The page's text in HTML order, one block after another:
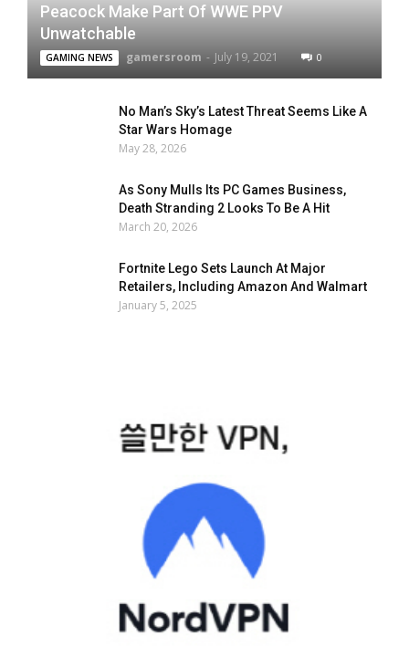
Peacock Make Part Of WWE PPV
Unwatchable
GAMING NEWS gamersroom - July 19, 2021 0
No Man’s Sky’s Latest Threat Seems Like A
Star Wars Homage
May 28, 2026
As Sony Mulls Its PC Games Business,
Death Stranding 2 Looks To Be A Hit
March 20, 2026
Fortnite Lego Sets Launch At Major
Retailers, Including Amazon And Walmart
January 5, 2025